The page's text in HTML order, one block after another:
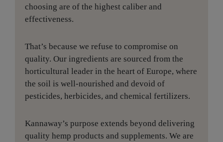
choosing are of the highest caliber and
effectiveness.
That’s because we refuse to compromise on
quality. Our ingredients are sourced from the
horticultural leader in the heart of Europe, where
the soil is well-nourished and devoid of
pesticides, herbicides, and chemical fertilizers.
Kannaway’s purpose extends beyond delivering
quality hemp products and supplements. We are